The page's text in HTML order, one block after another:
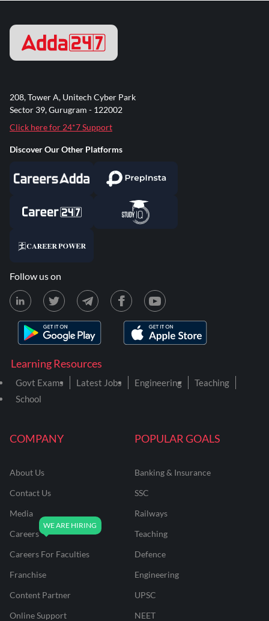
COMPANY
About Us
Contact Us
Media
Careers
Careers For Faculties
Franchise
Content Partner
Online Support
POPULAR GOALS
Banking & Insurance
SSC
Railways
Teaching
Defence
Engineering
UPSC
NEET
Learning Resources
Govt Exams Latest Jobs Engineering
Teaching
School
208, Tower A, Unitech Cyber Park
Sector 39, Gurugram - 122002
Click here for 24*7 Support
Discover Our Other Platforms
Follow us on